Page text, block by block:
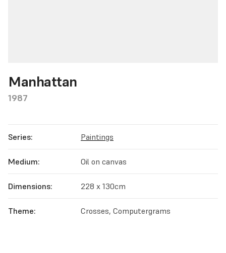
Manhattan
1987
Series: Paintings
Medium: Oil on canvas
Dimensions: 228 x 130cm
Theme: Crosses, Computergrams